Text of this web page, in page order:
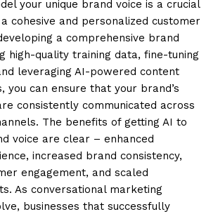
your unique brand voice is a crucial
cohesive and personalized customer
a comprehensive brand
high-quality training data, fine-tuning
leveraging AI-powered content
you can ensure that your brand’s
consistently communicated across
The benefits of getting AI to
voice are clear – enhanced
increased brand consistency,
engagement, and scaled
As conversational marketing
businesses that successfully